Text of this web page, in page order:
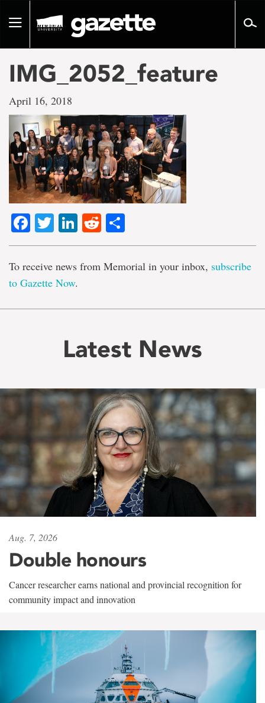
pageToggle
IMG_2052_feature
April 16, 2018
Facebook
TwitterLinkedIn
Reddit
To receive news from Memorial in your inbox, subscribe
to Gazette Now.
Latest News
Aug. 7, 2026
Double honours
Cancer researcher earns national and provincial recognition for
community impact and innovation